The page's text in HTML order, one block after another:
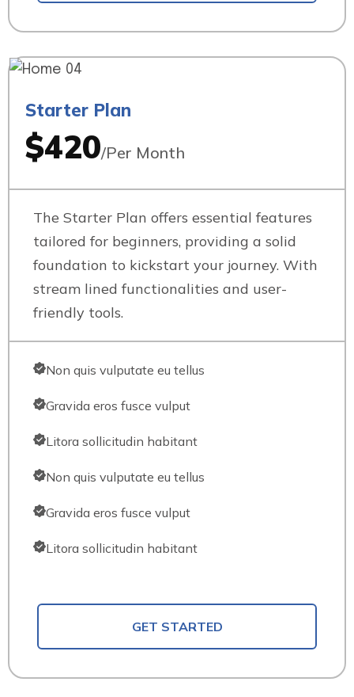
Starter Plan
$420/Per Month
The Starter Plan offers essential features
tailored for beginners, providing a solid
foundation to kickstart your journey. With
stream lined functionalities and user-
friendly tools.
Non quis vulputate eu tellus
Gravida eros fusce vulput
Litora sollicitudin habitant
Non quis vulputate eu tellus
Gravida eros fusce vulput
Litora sollicitudin habitant
GET STARTED